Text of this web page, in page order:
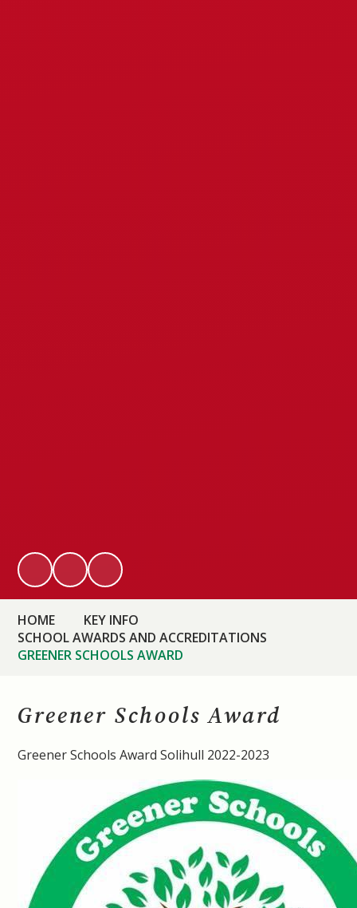
HOME
KEY INFO
SCHOOL AWARDS AND ACCREDITATIONS
GREENER SCHOOLS AWARD
Greener Schools Award
Greener Schools Award Solihull 2022-2023